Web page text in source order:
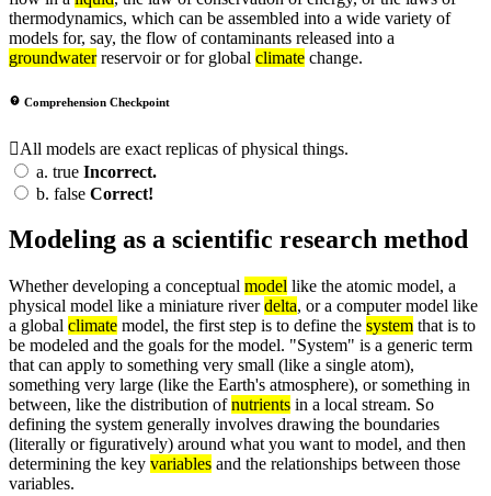
thermodynamics, which can be assembled into a wide variety of
models for, say, the flow of contaminants released into a
groundwaterreservoir or for global climate change.
Comprehension Checkpoint
All models are exact replicas of physical things.
a. true Incorrect.
b. false Correct!
Modeling as a scientific research method
Whether developing a conceptual model like the atomic model, a
physical model like a miniature riverdelta, or a computer model like
a global climate model, the first step is to define the system that is to
be modeled and the goals for the model. "System" is a generic term
that can apply to something very small (like a single atom),
something very large (like the Earth's atmosphere), or something in
between, like the distribution ofnutrients in a local stream. So
defining the system generally involves drawing the boundaries
(literally or figuratively) around what you want to model, and then
determining the key variables and the relationships between those
variables.